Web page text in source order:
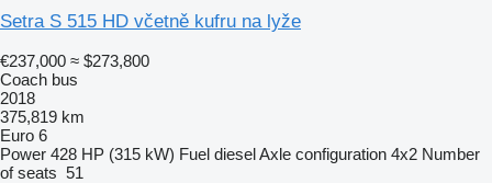
Setra S 515 HD včetně kufru na lyže
€237,000 ≈ $273,800
Coach bus
2018
375,819 km
Euro 6
Power 428 HP (315 kW) Fuel dieselAxle configuration 4x2 Number
of seats 51